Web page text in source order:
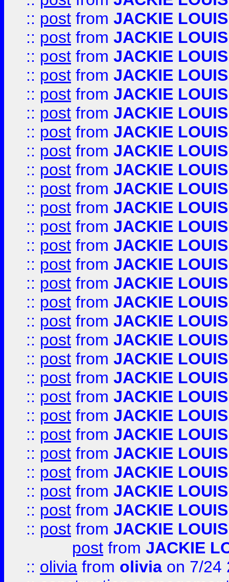
:: post from JACKIE LOUIS
:: post from JACKIE LOUIS
:: post from JACKIE LOUIS
:: post from JACKIE LOUIS
:: post from JACKIE LOUIS
:: post from JACKIE LOUIS
:: post from JACKIE LOUIS
:: post from JACKIE LOUIS
:: post from JACKIE LOUIS
:: post from JACKIE LOUIS
:: post from JACKIE LOUIS
:: post from JACKIE LOUIS
:: post from JACKIE LOUIS
:: post from JACKIE LOUIS
:: post from JACKIE LOUIS
:: post from JACKIE LOUIS
:: post from JACKIE LOUIS
:: post from JACKIE LOUIS
:: post from JACKIE LOUIS
:: post from JACKIE LOUIS
:: post from JACKIE LOUIS
:: post from JACKIE LOUIS
:: post from JACKIE LOUIS
:: post from JACKIE LOUIS
:: post from JACKIE LOUIS
:: post from JACKIE LOUIS
:: post from JACKIE LOUIS
:: post from JACKIE LOUIS
post from JACKIE
:: olivia from olivia on 7/24